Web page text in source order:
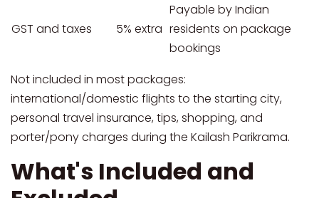
GST and taxes 5% extra
Payable by Indian
residents on package
bookings
Not included in most packages:
international/domestic flights to the starting city,
personal travel insurance, tips, shopping, and
porter/pony charges during the Kailash Parikrama.
What's Included and